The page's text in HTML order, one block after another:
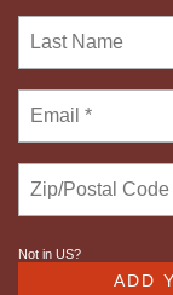
Not in US?